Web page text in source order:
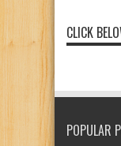
CLICK
POPULAR